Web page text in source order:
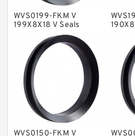
Hat Packing Seals
Metal DU Bushing Guide
NBR BACKUP RING
NBR Compact Seal
Nylon Backup Rings
Nylon Guide Band Guide
Phenolic Guide Band
Polyester Backup Rings
WVS0199-FKM V
199X8X18 V Seals
WVS0150-FKM V